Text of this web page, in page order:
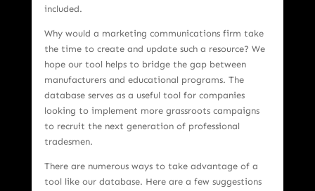
included.
Why would a marketing communications firm take
the time to create and update such a resource? We
hope our tool helps to bridge the gap between
manufacturers and educational programs. The
database serves as a useful tool for companies
looking to implement more grassroots campaigns
to recruit the next generation of professional
tradesmen.
There are numerous ways to take advantage of a
tool like our database. Here are a few suggestions